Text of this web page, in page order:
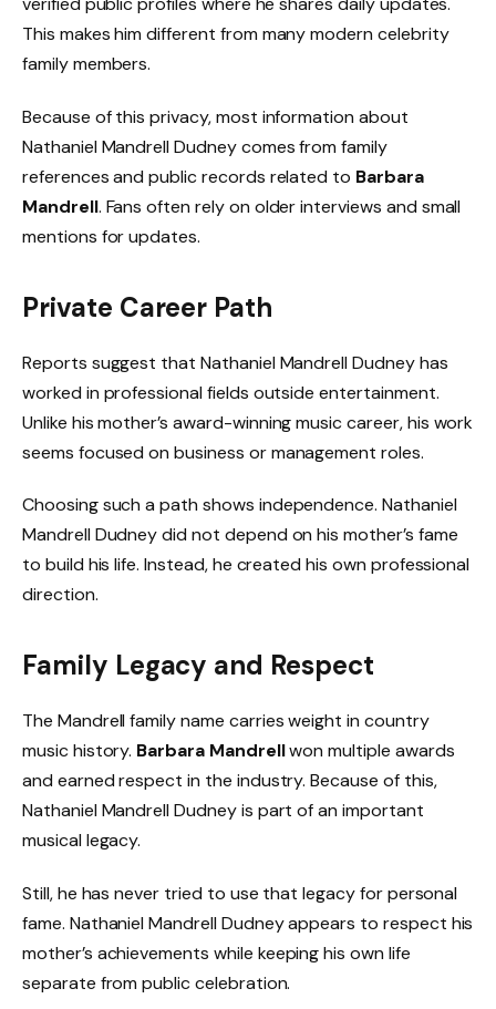
This makes him different from many modern celebrity
family members.
Because of this privacy, most information about
Nathaniel Mandrell Dudney comes from family
references and public records related to Barbara
Mandrell. Fans often rely on older interviews and small
mentions for updates.
Private Career Path
Reports suggest that Nathaniel Mandrell Dudney has
worked in professional fields outside entertainment.
Unlike his mother’s award-winning music career, his work
seems focused on business or management roles.
Choosing such a path shows independence. Nathaniel
Mandrell Dudney did not depend on his mother’s fame
to build his life. Instead, he created his own professional
direction.
Family Legacy and Respect
The Mandrell family name carries weight in country
music history. Barbara Mandrellwon multiple awards
and earned respect in the industry. Because of this,
Nathaniel Mandrell Dudney is part of an important
musical legacy.
Still, he has never tried to use that legacy for personal
fame. Nathaniel Mandrell Dudney appears to respect his
mother’s achievements while keeping his own life
separate from public celebration.